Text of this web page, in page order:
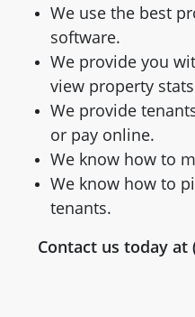
We use the best
software.
We provide you
view property
We provide
or pay online.
We know how to
We know how to
tenants.
Contact us today at